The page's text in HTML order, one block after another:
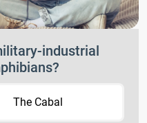
industrial
The Cabal